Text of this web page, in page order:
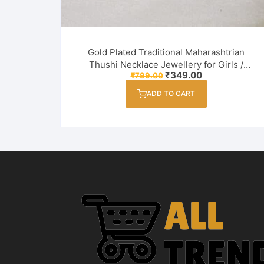
Gold Plated Traditional Maharashtrian
Thushi Necklace Jewellery for Girls /
Women
₹799.00 Original
price
was:
₹349.00Current
price
ADD TO CART